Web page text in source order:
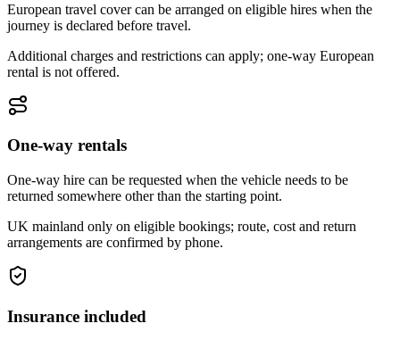
European travel cover can be arranged on eligible hires when the
journey is declared before travel.
Additional charges and restrictions can apply; one-way European
rental is not offered.
One-way rentals
One-way hire can be requested when the vehicle needs to be
returned somewhere other than the starting point.
UK mainland only on eligible bookings; route, cost and return
arrangements are confirmed by phone.
Insurance included